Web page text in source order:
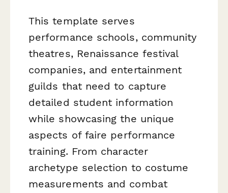
This template serves
performance schools, community
theatres, Renaissance festival
companies, and entertainment
guilds that need to capture
detailed student information
while showcasing the unique
aspects of faire performance
training. From character
archetype selection to costume
measurements and combat